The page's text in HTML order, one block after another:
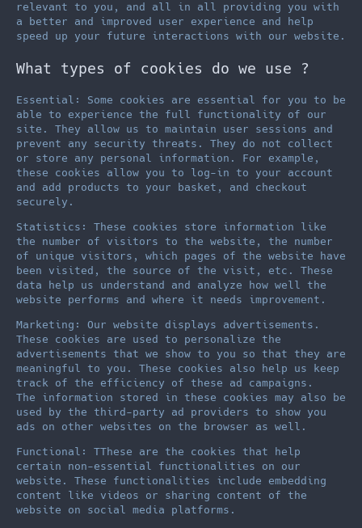
relevant to you, and all in all providing you with
a better and improved user experience and help
speed up your future interactions with our website.
What types of cookies do we use ?
Essential: Some cookies are essential for you to be
able to experience the full functionality of our
site. They allow us to maintain user sessions and
prevent any security threats. They do not collect
or store any personal information. For example,
these cookies allow you to log-in to your account
and add products to your basket, and checkout
securely.
Statistics: These cookies store information like
the number of visitors to the website, the number
of unique visitors, which pages of the website have
been visited, the source of the visit, etc. These
data help us understand and analyze how well the
website performs and where it needs improvement.
Marketing: Our website displays advertisements.
These cookies are used to personalize the
advertisements that we show to you so that they are
meaningful to you. These cookies also help us keep
track of the efficiency of these ad campaigns.
The information stored in these cookies may also be
used by the third-party ad providers to show you
ads on other websites on the browser as well.
Functional: TThese are the cookies that help
certain non-essential functionalities on our
website. These functionalities include embedding
content like videos or sharing content of the
website on social media platforms.